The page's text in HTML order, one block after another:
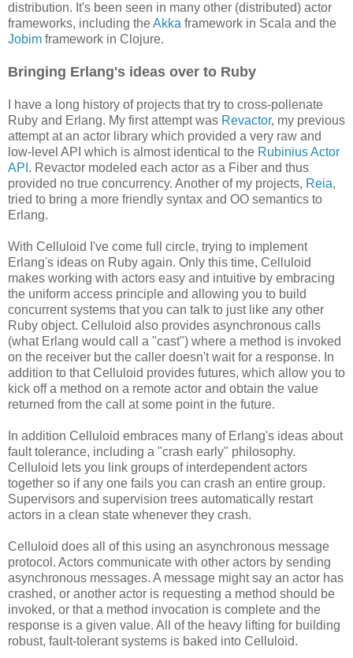
distribution. It's been seen in many other (distributed) actor
frameworks, including theAkka framework in Scala and the
Jobim framework in Clojure.
Bringing Erlang's ideas over to Ruby
I have a long history of projects that try to cross-pollenate
Ruby and Erlang. My first attempt was Revactor, my previous
attempt at an actor library which provided a very raw and
low-level API which is almost identical to the Rubinius Actor
API . Revactor modeled each actor as a Fiber and thus
provided no true concurrency. Another of my projects, Reia,
tried to bring a more friendly syntax and OO semantics to
Erlang.
With Celluloid I've come full circle, trying to implement
Erlang's ideas on Ruby again. Only this time, Celluloid
makes working with actors easy and intuitive by embracing
the uniform access principle and allowing you to build
concurrent systems that you can talk to just like any other
Ruby object. Celluloid also provides asynchronous calls
(what Erlang would call a "cast") where a method is invoked
on the receiver but the caller doesn't wait for a response. In
addition to that Celluloid provides futures, which allow you to
kick off a method on a remote actor and obtain the value
returned from the call at some point in the future.
In addition Celluloid embraces many of Erlang's ideas about
fault tolerance, including a "crash early" philosophy.
Celluloid lets you link groups of interdependent actors
together so if any one fails you can crash an entire group.
Supervisors and supervision trees automatically restart
actors in a clean state whenever they crash.
Celluloid does all of this using an asynchronous message
protocol. Actors communicate with other actors by sending
asynchronous messages. A message might say an actor has
crashed, or another actor is requesting a method should be
invoked, or that a method invocation is complete and the
response is a given value. All of the heavy lifting for building
robust, fault-tolerant systems is baked into Celluloid.